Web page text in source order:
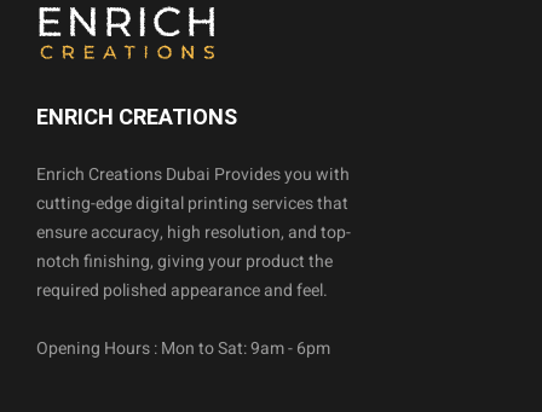
ENRICH CREATIONS
Enrich Creations Dubai Provides you with
cutting-edge digital printing services that
ensure accuracy, high resolution, and top-
notch finishing, giving your product the
required polished appearance and feel.
Opening Hours : Mon to Sat: 9am - 6pm